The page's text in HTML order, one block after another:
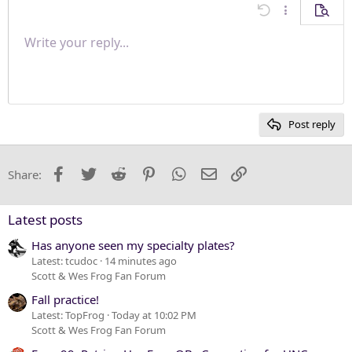
Undo More
Font size 9
26
Text colorFont family
Arial
Trebuchet MS
Verdana
Strike-through
Underline
Paragraph format
Normal
Heading 2
QuoteMediaInsert table
Insert horizontal line
Spoiler
RedoToggle BB code
Remove formatting
Drafts
Write your reply...
Post reply
Share: Facebook
Twitter Reddit PinterestWhatsApp
Email
Latest posts
Has anyone seen my specialty plates?
Latest: tcudoc 14 minutes ago
Scott & Wes Frog Fan Forum
Fall practice!
Latest: TopFrog Today at 10:02 PM
Scott & Wes Frog Fan Forum